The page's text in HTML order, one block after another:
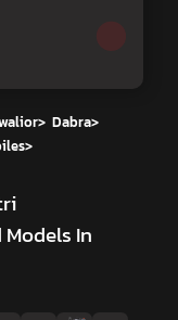
> Dabra>
>
In